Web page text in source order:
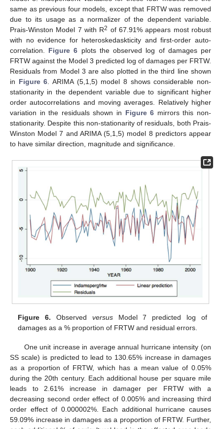
same as previous four models, except that FRTW was removed
due to its usage as a normalizer of the dependent variable.
Prais-Winston Model 7 with R2 of 67.91% appears most robust
with no evidence for heteroskedaskticity and first-order auto-
correlation. Figure 6 plots the observed log of damages per
FRTW against the Model 3 predicted log of damages per FRTW.
Residuals from Model 3 are also plotted in the third line shown
in Figure 6 . ARIMA (5,1,5) model 8 shows considerable non-
stationarity in the dependent variable due to significant higher
order autocorrelations and moving averages. Relatively higher
variation in the residuals shown in Figure 6 mirrors this non-
stationarity. Despite this non-stationarity of residuals, both Prais-
Winston Model 7 and ARIMA (5,1,5) model 8 predictors appear
to have similar direction, magnitude and significance.
Figure 6. Observed versusModel 7 predicted log of
damages as a % proportion of FRTW and residual errors.
One unit increase in average annual hurricane intensity (on
SS scale) is predicted to lead to 130.65% increase in damages
as a proportion of FRTW, which has a mean value of 0.05%
during the 20th century. Each additional house per square mile
leads to 2.61% increase in damager per FRTW with a
decreasing second order effect of 0.005% and increasing third
order effect of 0.000002%. Each additional hurricane causes
59.09% increase in damages as a proportion of FRTW. Further,